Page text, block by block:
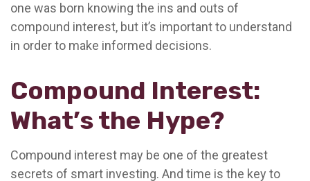
one was born knowing the ins and outs of
compound interest, but it’s important to understand
in order to make informed decisions.
Compound Interest:
What’s the Hype?
Compound interest may be one of the greatest
secrets of smart investing. And time is the key to